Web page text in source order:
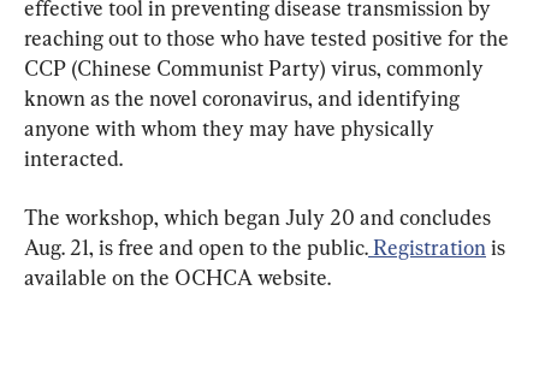
effective tool in preventing disease transmission by
reaching out to those who have tested positive for the
CCP (Chinese Communist Party) virus, commonly
known as the novel coronavirus, and identifying
anyone with whom they may have physically
interacted.
The workshop, which began July 20 and concludes
Aug. 21, is free and open to the public. Registration is
available on the OCHCA website.